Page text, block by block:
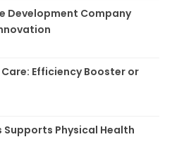
Development Company
Efficiency Booster or
Supports Physical Health